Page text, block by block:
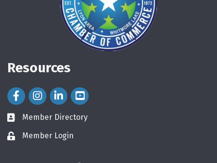
Resources
Facebook Icon
Instagram Icon
LinkedIn Icon
directory
Member Directory
loginMember Login